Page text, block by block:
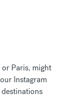
Paris, might
Instagram
destinations